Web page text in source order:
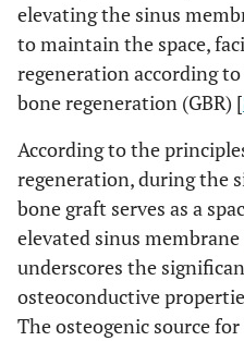
elevating the sinus
to maintain the space,
regeneration according
bone regeneration (GBR) [
According to the
regeneration, during the
bone graft serves as a
elevated sinus membrane
underscores the
osteoconductive
The osteogenic source